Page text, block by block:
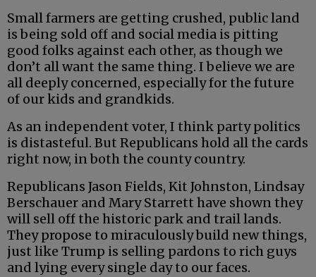
Small farmers are getting crushed, public land
is being sold off and social media is pitting
good folks against each other, as though we
don’t all want the same thing. I believe we are
all deeply concerned, especially for the future
of our kids and grandkids.
As an independent voter, I think party politics
is distasteful. But Republicans hold all the cards
right now, in both the county country.
Republicans Jason Fields, Kit Johnston, Lindsay
Berschauer and Mary Starrett have shown they
will sell off the historic park and trail lands.
They propose to miraculously build new things,
just like Trump is selling pardons to rich guys
and lying every single day to our faces.